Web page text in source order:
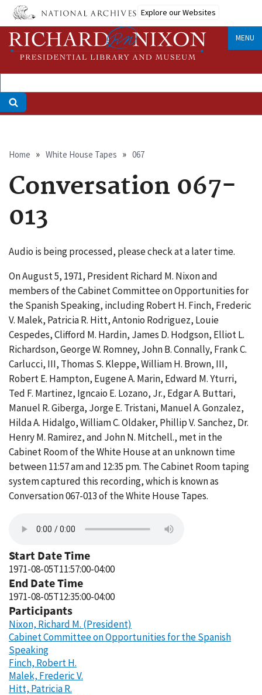
Skip
main
content
Explore our Websites
MENU
Breadcrumb
Home White House Tapes 067
Conversation 067-
013
Audio is being processed, please check at a later time.
On August 5, 1971, President Richard M. Nixon and
members of the Cabinet Committee on Opportunities for
the Spanish Speaking, including Robert H. Finch, Frederic
V. Malek, Patricia R. Hitt, Antonio Rodriguez, Louie
Cespedes, Clifford M. Hardin, James D. Hodgson, Elliot L.
Richardson, George W. Romney, John B. Connally, Frank C.
Carlucci, III, Thomas S. Kleppe, William H. Brown, III,
Robert E. Hampton, Eugene A. Marin, Edward M. Yturri,
Ted F. Martinez, Igncaio E. Lozano, Jr., Edgar A. Buttari,
Manuel R. Giberga, Jorge E. Tristani, Manuel A. Gonzalez,
Hilda A. Hidalgo, William C. Oldaker, Phillip V. Sanchez, Dr.
Henry M. Ramirez, and John N. Mitchell., met in the
Cabinet Room of the White House at an unknown time
between 11:57 am and 12:35 pm. The Cabinet Room taping
system captured this recording, which is known as
Conversation 067-013 of the White House Tapes.
Start Date Time
1971-08-05T11:57:00-04:00
End Date Time
1971-08-05T12:35:00-04:00
Participants
Nixon, Richard M. (President)
Cabinet Committee on Opportunities for the Spanish
Speaking
Finch, Robert H.
Malek, Frederic V.
Hitt, Patricia R.